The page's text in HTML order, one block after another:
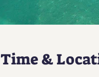
Time &